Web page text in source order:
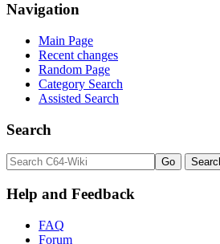
Navigation
Main Page
Recent changes
Random Page
Category Search
Assisted Search
Search
Help and Feedback
FAQ
Forum